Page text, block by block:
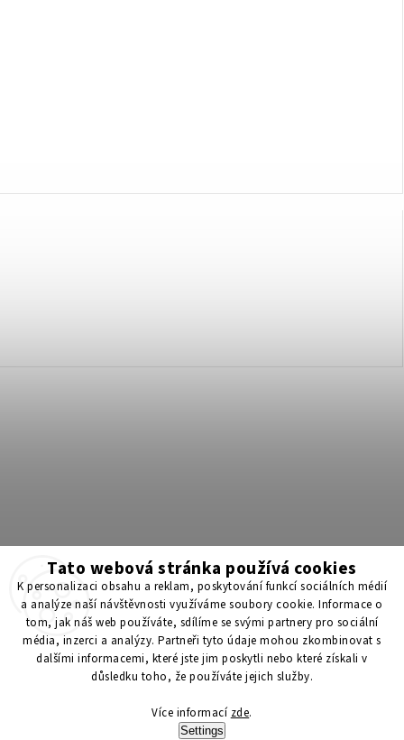
Tato webová stránka používá cookies
K personalizaci obsahu a reklam, poskytování funkcí sociálních médií
a analýze naší návštěvnosti využíváme soubory cookie. Informace o
tom, jak náš web používáte, sdílíme se svými partnery pro sociální
média, inzerci a analýzy. Partneři tyto údaje mohou zkombinovat s
dalšími informacemi, které jste jim poskytli nebo které získali v
důsledku toho, že používáte jejich služby.
Více informací zde.
Settings
Získejte 200 Kč na svůj první nákup 💛 Zapojte se do BONUS
programu a nakupujte levněji!
Copyright 2026ScenticS.cz. All rights reserved.
Edit cookie settings
VytvořilShoptet| DesignShoptak.cz